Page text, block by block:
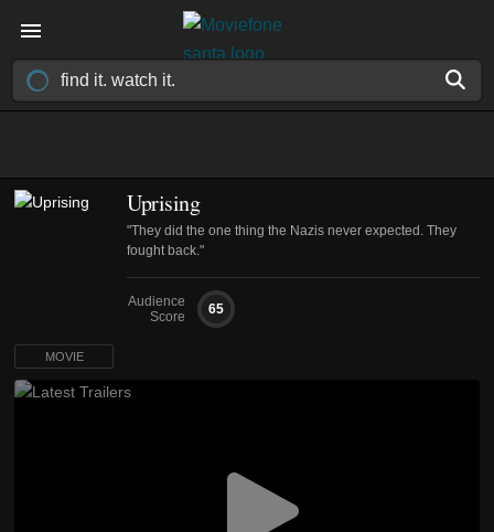
Uprising
"They did the one thing the Nazis never expected. They
fought back."
Audience
Score
65
MOVIE